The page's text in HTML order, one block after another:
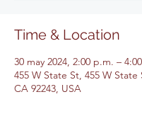
Time & Location
30 may 2024, 2:00 p.m. –
455 W State St, 455 W State
CA 92243, USA